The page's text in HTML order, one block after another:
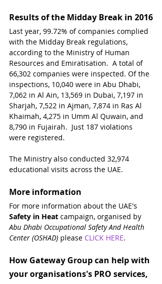
Results of the Midday Break in 2016
Last year, 99.72% of companies complied
with the Midday Break regulations,
according to the Ministry of Human
Resources and Emiratisation.  A total of
66,302 companies were inspected. Of the
inspections, 10,040 were in Abu Dhabi,
7,062 in Al Ain, 13,569 in Dubai, 7,197 in
Sharjah, 7,522 in Ajman, 7,874 in Ras Al
Khaimah, 4,275 in Umm Al Quwain, and
8,790 in Fujairah.  Just 187 violations
were registered.
The Ministry also conducted 32,974
educational visits across the UAE.
More information
For more information about the UAE's
Safety in Heat campaign, organised by
Abu Dhabi Occupational Safety And Health
Center (OSHAD) please CLICK HERE.
How Gateway Group can help with
your organisations's PRO services,